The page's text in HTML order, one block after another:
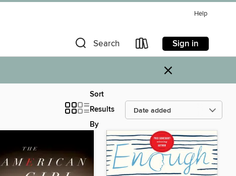
Help
Search Sign in
×
Sort
Results
By